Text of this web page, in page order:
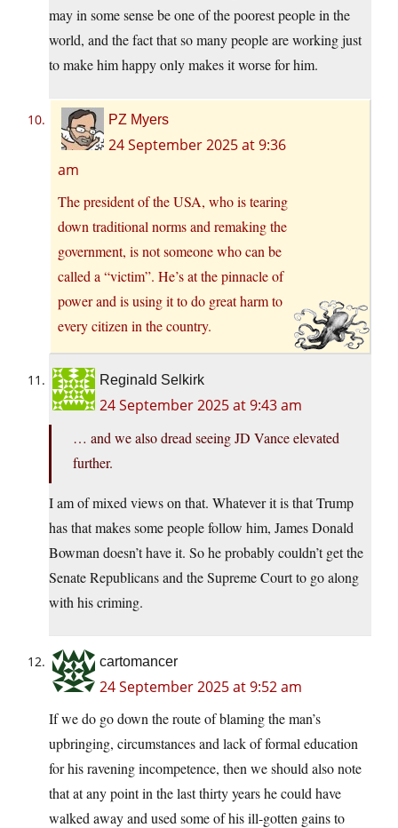
may in some sense be one of the poorest people in the
world, and the fact that so many people are working just
to make him happy only makes it worse for him.
PZ Myers
24 September 2025 at 9:36
am
The president of the USA, who is tearing
down traditional norms and remaking the
government, is not someone who can be
called a “victim”. He’s at the pinnacle of
power and is using it to do great harm to
every citizen in the country.
Reginald Selkirk
24 September 2025 at 9:43 am
… and we also dread seeing JD Vance elevated
further.
I am of mixed views on that. Whatever it is that Trump
has that makes some people follow him, James Donald
Bowman doesn’t have it. So he probably couldn’t get the
Senate Republicans and the Supreme Court to go along
with his criming.
cartomancer
24 September 2025 at 9:52 am
If we do go down the route of blaming the man’s
upbringing, circumstances and lack of formal education
for his ravening incompetence, then we should also note
that at any point in the last thirty years he could have
walked away and used some of his ill-gotten gains to